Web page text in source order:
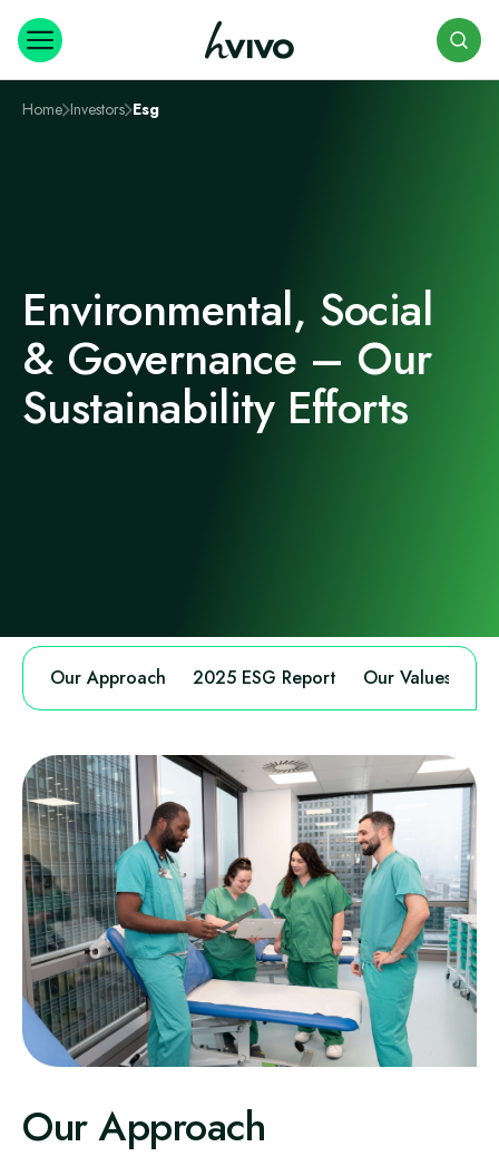
Home Investors Esg
Environmental, Social
& Governance – Our
Sustainability Efforts
Our Approach 2025 ESG Report Our Values
Our Approach